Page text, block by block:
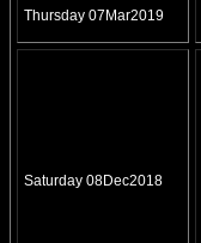
Thursday 07Mar2019
Saturday 08Dec2018